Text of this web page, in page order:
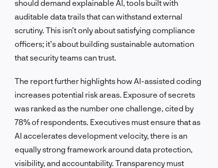
should demand explainable AI, tools built with
auditable data trails that can withstand external
scrutiny. This isn’t only about satisfying compliance
officers; it’s about building sustainable automation
that security teams can trust.
The report further highlights how AI-assisted coding
increases potential risk areas. Exposure of secrets
was ranked as the number one challenge, cited by
78% of respondents. Executives must ensure that as
AI accelerates development velocity, there is an
equally strong framework around data protection,
visibility, and accountability. Transparency must